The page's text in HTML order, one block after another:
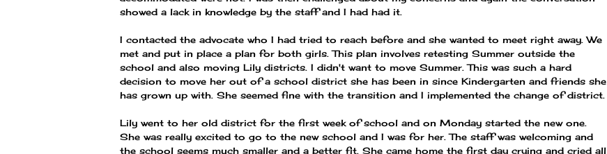
showed a lack in knowledge by the staff and I had had it.
I contacted the advocate who I had tried to reach before and she wanted to meet right away. We
met and put in place a plan for both girls. This plan involves retesting Summer outside the
school and also moving Lily districts. I didn't want to move Summer. This was such a hard
decision to move her out of a school district she has been in since Kindergarten and friends she
has grown up with. She seemed fine with the transition and I implemented the change of district.
Lily went to her old district for the first week of school and on Monday started the new one.
She was really excited to go to the new school and I was for her. The staff was welcoming and
the school seems much smaller and a better fit. She came home the first day crying and cried all